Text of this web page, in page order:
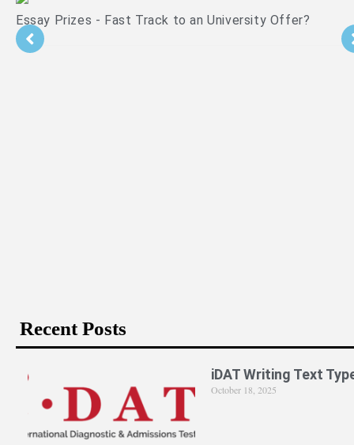
Recent Posts
iDAT Writing Text
October 18, 2025